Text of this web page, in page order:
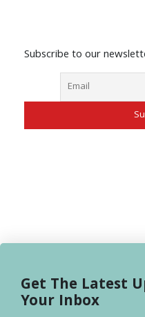
Subscribe to our
Get The Latest
Your Inbox